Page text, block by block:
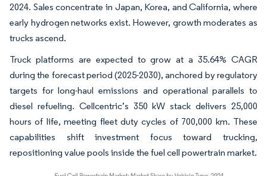
2024. Sales concentrate in Japan, Korea, and California, where
early hydrogen networks exist. However, growth moderates as
trucks ascend.
Truck platforms are expected to grow at a 35.64% CAGR
during the forecast period (2025-2030), anchored by regulatory
targets for long-haul emissions and operational parallels to
diesel refueling. Cellcentric’s 350 kW stack delivers 25,000
hours of life, meeting fleet duty cycles of 700,000 km. These
capabilities shift investment focus toward trucking,
repositioning value pools inside the fuel cell powertrain market.